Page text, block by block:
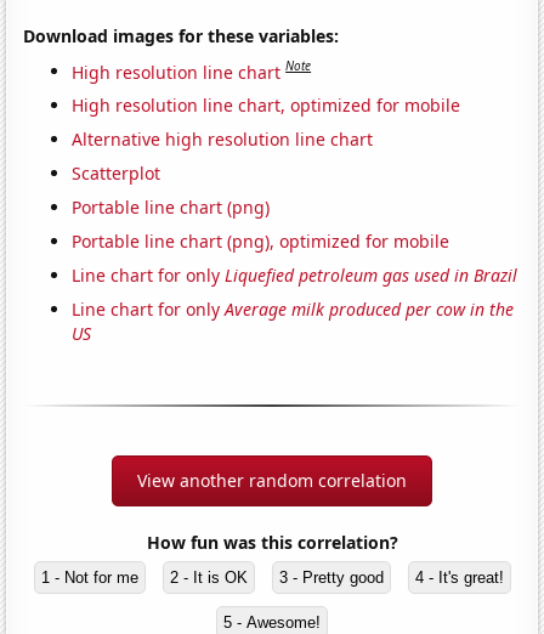
Download images for these variables:
High resolution line chart Note
High resolution line chart, optimized for mobile
Alternative high resolution line chart
Scatterplot
Portable line chart (png)
Portable line chart (png), optimized for mobile
Line chart for onlyLiquefied petroleum gas used in Brazil
Line chart for onlyAverage milk produced per cow in the
US
View another random correlation
How fun was this correlation?
1 - Not for me 2 - It is OK 3 - Pretty good 4 - It's great!
5 - Awesome!